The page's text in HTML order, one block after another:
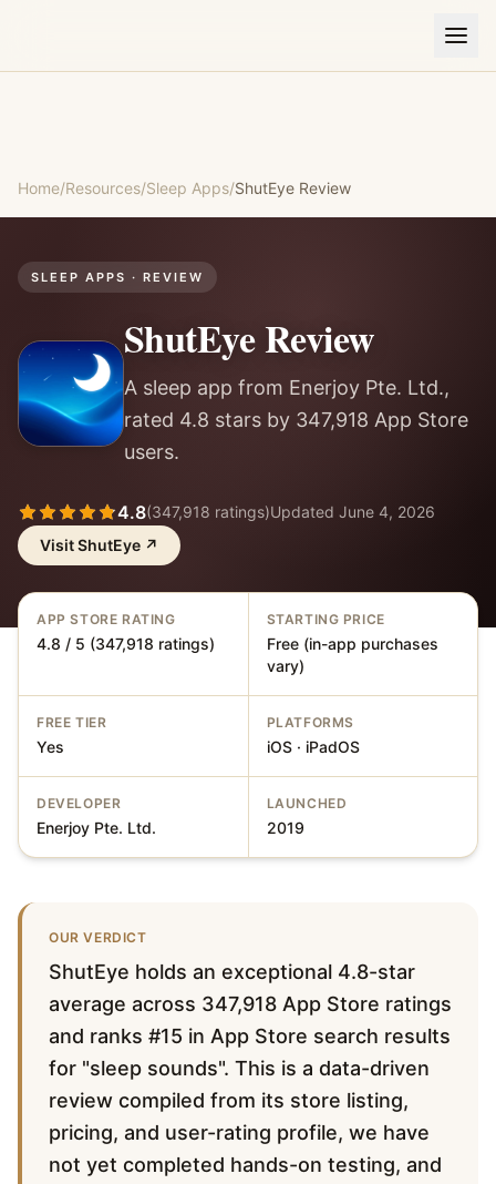
Home/Resources/Sleep Apps/ShutEye Review
SLEEP APPS · REVIEW
ShutEyeReview
A sleep app from Enerjoy Pte. Ltd.,
rated 4.8 stars by 347,918 App Store
users.
4.8(347,918 ratings)Updated June 4, 2026
VisitShutEye ↗
APP STORE RATING
4.8 / 5 (347,918 ratings)
STARTING PRICE
Free (in-app purchases
vary)
FREE TIER
Yes
PLATFORMS
iOS · iPadOS
DEVELOPER
Enerjoy Pte. Ltd.
LAUNCHED
2019
OUR VERDICT
ShutEye holds an exceptional 4.8-star
average across 347,918 App Store ratings
and ranks #15 in App Store search results
for "sleep sounds". This is a data-driven
review compiled from its store listing,
pricing, and user-rating profile, we have
not yet completed hands-on testing, and